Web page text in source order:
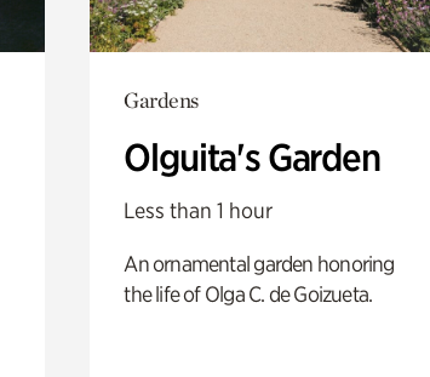
Gardens
Olguita's Garden
Less than 1 hour
An ornamental garden honoring
the life of Olga C. de Goizueta.